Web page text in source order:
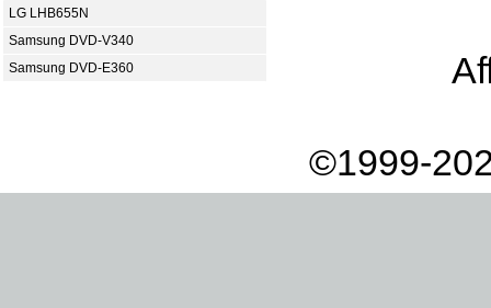
LG LHB655N
Samsung DVD-V340
Samsung DVD-E360
©1999-